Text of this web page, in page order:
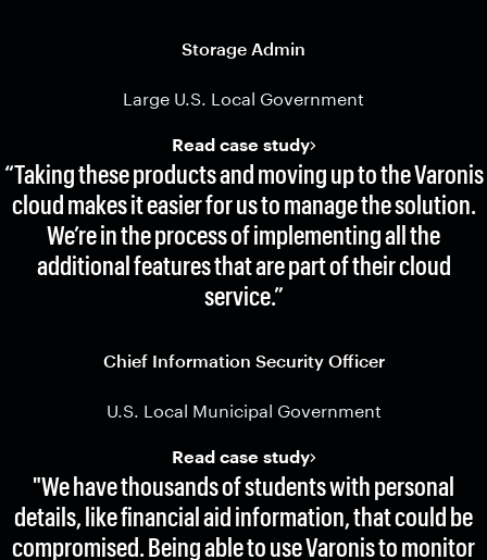
Storage Admin
Large U.S. Local Government
Read case study
“Taking these products and moving up to the Varonis
cloud makes it easier for us to manage the solution.
We’re in the process of implementing all the
additional features that are part of their cloud
service.”
Chief Information Security Officer
U.S. Local Municipal Government
Read case study
"We have thousands of students with personal
details, like financial aid information, that could be
compromised. Being able to use Varonis to monitor